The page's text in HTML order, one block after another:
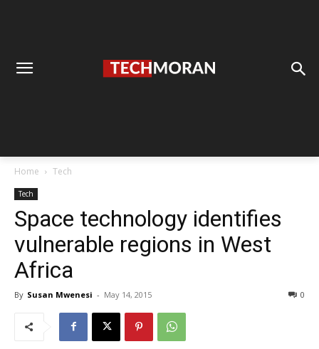
Home Tech
Tech
Space technology identifies
vulnerable regions in West
Africa
By Susan Mwenesi - May 14, 2015 0